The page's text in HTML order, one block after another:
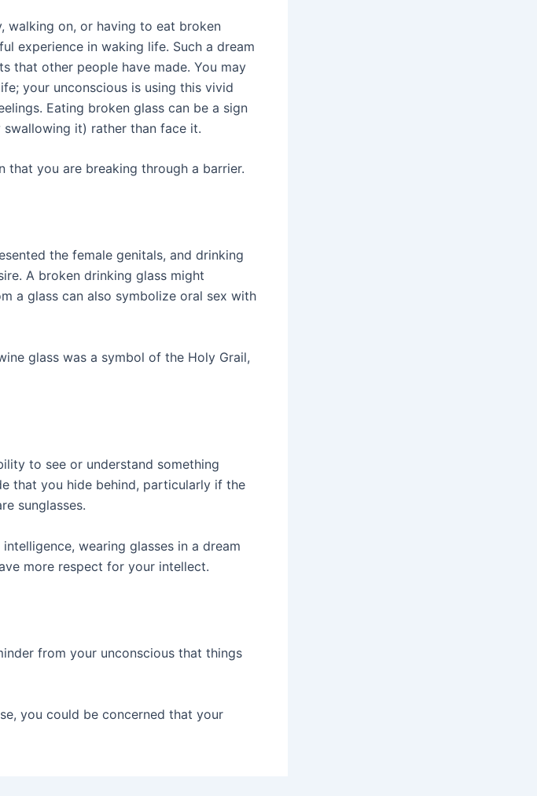
walking on, or having to eat broken
experience in waking life. Such a dream
that other people have made. You may
your unconscious is using this vivid
Eating broken glass can be a sign
it) rather than face it.
that you are breaking through a barrier.
the female genitals, and drinking
A broken drinking glass might
a glass can also symbolize oral sex with
glass was a symbol of the Holy Grail,
to see or understand something
that you hide behind, particularly if the
sunglasses.
wearing glasses in a dream
more respect for your intellect.
from your unconscious that things
you could be concerned that your